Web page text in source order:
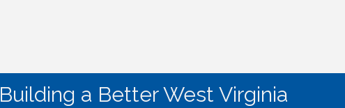
Building a Better West Virginia